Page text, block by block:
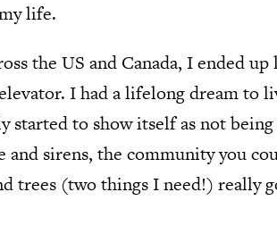
life.
the US and Canada, I ended
I had a lifelong dream to
to show itself as not
sirens, the community you
trees (two things I need!) really